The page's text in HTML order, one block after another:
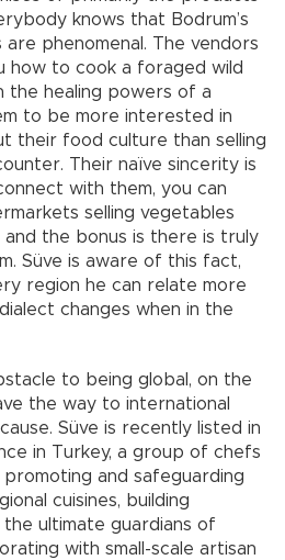
knows that Bodrum’s
phenomenal. The vendors
how to cook a foraged wild
healing powers of a
to be more interested in
their food culture than selling
Their naïve sincerity is
with them, you can
selling vegetables
and the bonus is there is truly
Süve is aware of this fact,
region he can relate more
changes when in the
to being global, on the
the way to international
Süve is recently listed in
in Turkey, a group of chefs
and safeguarding
cuisines, building
ultimate guardians of
with small-scale artisan